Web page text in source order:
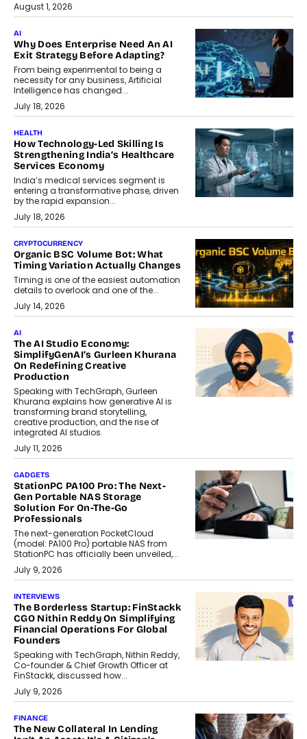
August 1, 2026
AI
Why Does Enterprise Need An AI
Exit Strategy Before Adapting?
From being experimental to being a
necessity for any business, Artificial
Intelligence has changed...
July 18, 2026
HEALTH
How Technology-Led Skilling Is
Strengthening India’s Healthcare
Services Economy
India’s medical services segment is
entering a transformative phase, driven
by the rapid expansion...
July 18, 2026
CRYPTOCURRENCY
Organic BSC Volume Bot: What
Timing Variation Actually Changes
Timing is one of the easiest automation
details to overlook and one of the...
July 14, 2026
AI
The AI Studio Economy:
SimplifyGenAI’s Gurleen Khurana
On Redefining Creative
Production
Speaking with TechGraph, Gurleen
Khurana explains how generative AI is
transforming brand storytelling,
creative production, and the rise of
integrated AI studios.
July 11, 2026
GADGETS
StationPC PA100 Pro: The Next-
Gen Portable NAS Storage
Solution For On-The-Go
Professionals
The next-generation PocketCloud
(model: PA100 Pro) portable NAS from
StationPC has officially been unveiled,...
July 9, 2026
INTERVIEWS
The Borderless Startup: FinStackk
CGO Nithin Reddy On Simplifying
Financial Operations For Global
Founders
Speaking with TechGraph, Nithin Reddy,
Co-founder & Chief Growth Officer at
FinStackk, discussed how...
July 9, 2026
FINANCE
The New Collateral In Lending